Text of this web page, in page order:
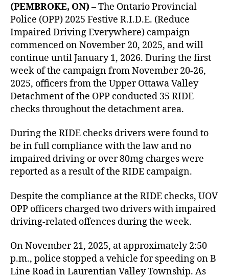
(PEMBROKE, ON)– The Ontario Provincial
Police (OPP) 2025 Festive R.I.D.E. (Reduce
Impaired Driving Everywhere) campaign
commenced on November 20, 2025, and will
continue until January 1, 2026. During the first
week of the campaign from November 20-26,
2025, officers from the Upper Ottawa Valley
Detachment of the OPP conducted 35 RIDE
checks throughout the detachment area.
During the RIDE checks drivers were found to
be in full compliance with the law and no
impaired driving or over 80mg charges were
reported as a result of the RIDE campaign.
Despite the compliance at the RIDE checks, UOV
OPP officers charged two drivers with impaired
driving-related offences during the week.
On November 21, 2025, at approximately 2:50
p.m., police stopped a vehicle for speeding on B
Line Road in Laurentian Valley Township. As